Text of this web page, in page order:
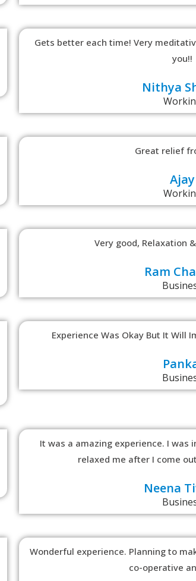
Gets better each time! Very
you!!
Nithya
Great relief
Ajay
Very good, Relaxation
Ram
Experience Was Okay But It Will
It was a amazing experience. I was
relaxed me after I come
Neena
Wonderful experience. Planning to
co-operative